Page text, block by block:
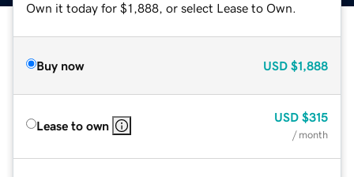
Own it today for $1,888, or select Lease to Own.
Buy now USD $1,888
Lease to own
USD $315
/ month